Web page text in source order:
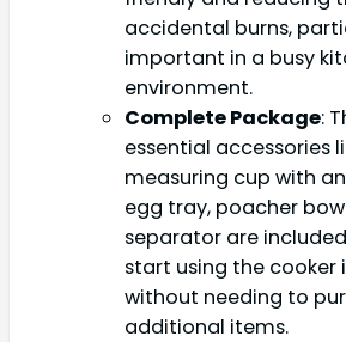
accidental burns,
important in a busy
environment.
Complete Package:
essential accessories
measuring cup with
egg tray, poacher
separator are
start using the
without needing to
additional items.